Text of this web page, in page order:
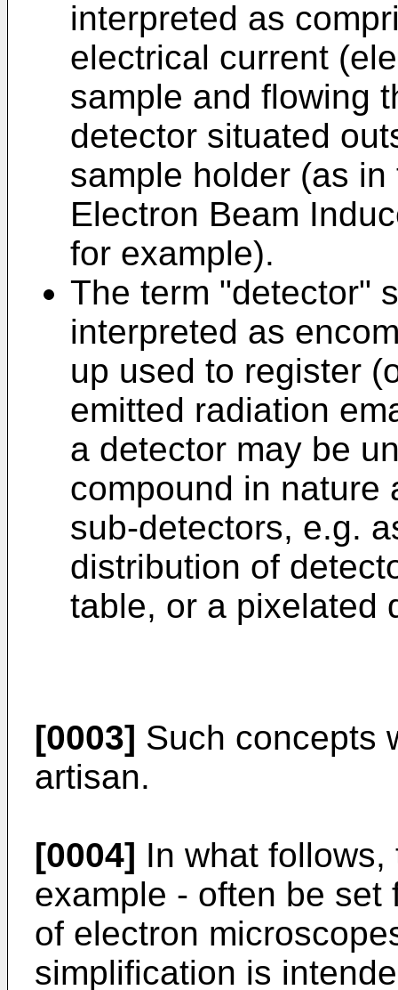
interpreted as
electrical current
sample and flowing
detector situated
sample holder (as
Electron Beam
for example).
The term "detector"
interpreted as
up used to register
emitted radiation
a detector may be
compound in nature
sub-detectors, e.g.
distribution of
table, or a pixelated
[0003] Such concepts
artisan.
[0004] In what
example - often be
of electron
simplification is